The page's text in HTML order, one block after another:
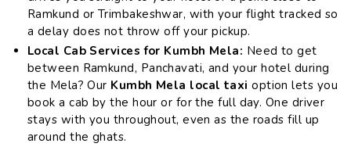
Ramkund or Trimbakeshwar, with your flight tracked so
a delay does not throw off your pickup.
Local Cab Services for Kumbh Mela: Need to get
between Ramkund, Panchavati, and your hotel during
the Mela? Our Kumbh Mela local taxi option lets you
book a cab by the hour or for the full day. One driver
stays with you throughout, even as the roads fill up
around the ghats.